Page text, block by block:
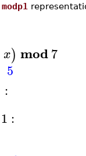
modp1
x) mod7
5
:
1 :